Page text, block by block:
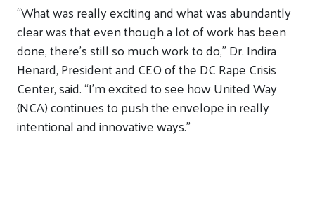
“What was really exciting and what was abundantly
clear was that even though a lot of work has been
done, there’s still so much work to do,”Dr. Indira
Henard, President and CEO of the DC Rape Crisis
Center, said.“I’m excited to see how United Way
(NCA) continues to push the envelope inreally
intentional and innovative ways.”